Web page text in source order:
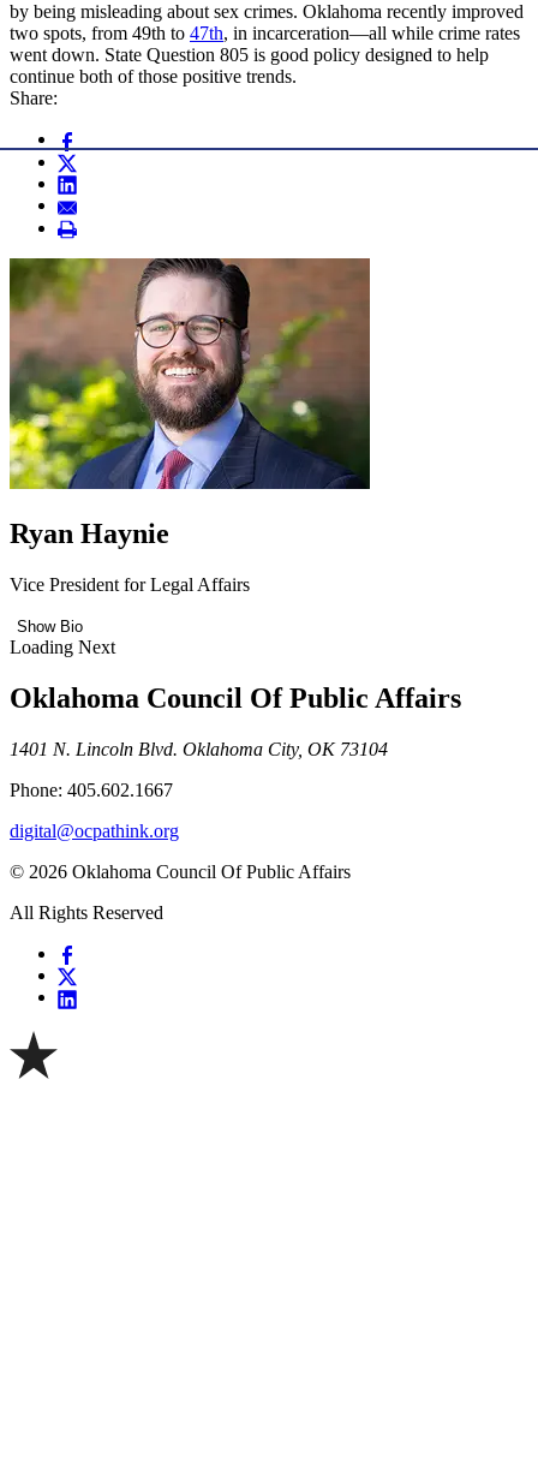
by being misleading about sex crimes. Oklahoma recently improved
two spots, from 49th to 47th, in incarceration—all while crime rates
went down. State Question 805 is good policy designed to help
continue both of those positive trends.
Share:
Ryan Haynie
Vice President for Legal Affairs
Show Bio
Loading Next
Oklahoma Council Of Public Affairs
1401 N. Lincoln Blvd. Oklahoma City, OK 73104
Phone: 405.602.1667
digital@ocpathink.org
© 2026 Oklahoma Council Of Public Affairs
All Rights Reserved